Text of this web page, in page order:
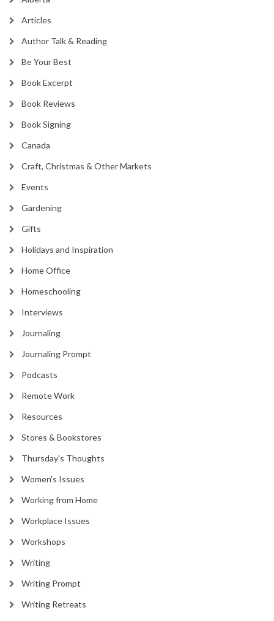
Articles
Author Talk & Reading
Be Your Best
Book Excerpt
Book Reviews
Book Signing
Canada
Craft, Christmas & Other Markets
Events
Gardening
Gifts
Holidays and Inspiration
Home Office
Homeschooling
Interviews
Journaling
Journaling Prompt
Podcasts
Remote Work
Resources
Stores & Bookstores
Thursday's Thoughts
Women's Issues
Working from Home
Workplace Issues
Workshops
Writing
Writing Prompt
Writing Retreats